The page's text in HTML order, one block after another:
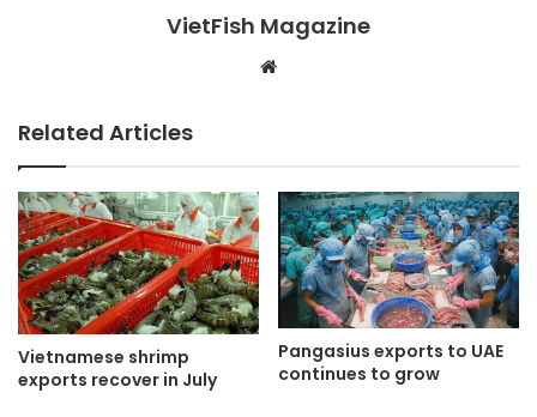
VietFish Magazine
Website
Related Articles
Vietnamese shrimp
exports recover in July
Pangasius exports to UAE
continues to grow